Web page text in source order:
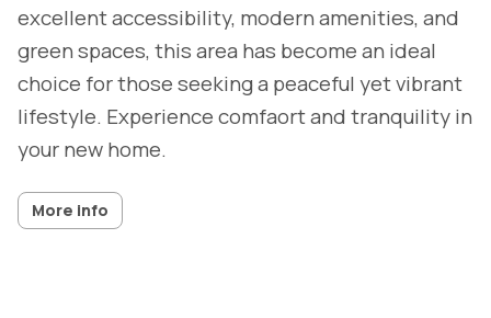
excellent accessibility, modern amenities, and
green spaces, this area has become an ideal
choice for those seeking a peaceful yet vibrant
lifestyle. Experience comfaort and tranquility in
your new home.
More info